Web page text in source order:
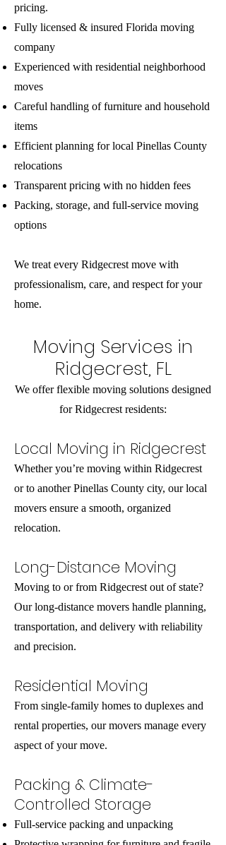
pricing.
Fully licensed & insured Florida moving
company
Experienced with residential neighborhood
moves
Careful handling of furniture and household
items
Efficient planning for local Pinellas County
relocations
Transparent pricing with no hidden fees
Packing, storage, and full-service moving
options
We treat every Ridgecrest move with
professionalism, care, and respect for your
home.
Moving Services in
Ridgecrest, FL
We offer flexible moving solutions designed
for Ridgecrest residents:
Local Moving in Ridgecrest
Whether you’re moving within Ridgecrest
or to another Pinellas County city, our local
movers ensure a smooth, organized
relocation.
Long-Distance Moving
Moving to or from Ridgecrest out of state?
Our long-distance movers handle planning,
transportation, and delivery with reliability
and precision.
Residential Moving
From single-family homes to duplexes and
rental properties, our movers manage every
aspect of your move.
Packing & Climate-
Controlled Storage
Full-service packing and unpacking